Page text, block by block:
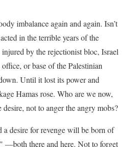
imbalance again and again. Isn’t
in the terrible years of the
by the rejectionist bloc, Israel
or base of the Palestinian
Until it lost its power and
Hamas rose. Who are we now,
not to anger the angry mobs?
a desire for revenge will be born of
—both there and here. Not to forget